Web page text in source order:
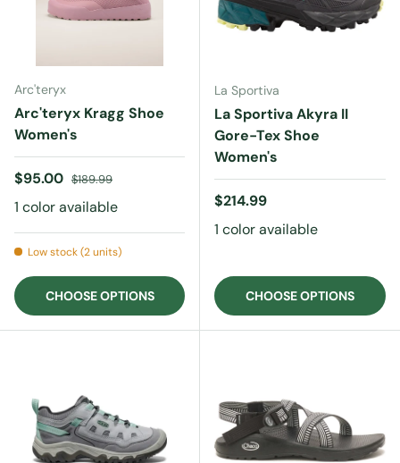
Arc'teryx
Arc'teryx Kragg Shoe
Women's
Sale price
$95.00 Regular price
$189.99
1 color available
Low stock (2 units)
CHOOSE OPTIONS
La Sportiva
La Sportiva Akyra II
Gore-Tex Shoe
Women's
Regular price
$214.99
1 color available
CHOOSE OPTIONS